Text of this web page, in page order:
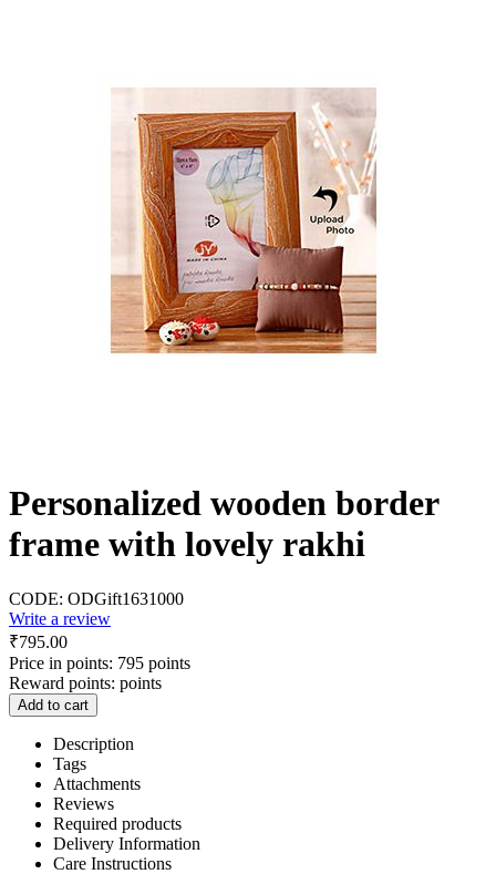
Personalized wooden border
frame with lovely rakhi
CODE: ODGift1631000
Write a review
₹795.00
Price in points: 795 points
Reward points: points
Add to cart
Description
Tags
Attachments
Reviews
Required products
Delivery Information
Care Instructions